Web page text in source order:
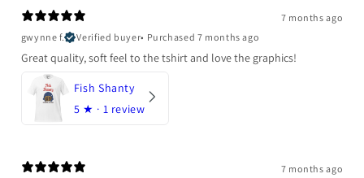
7 months ago
gwynne f.
Verified buyer• Purchased 7 months ago
Great quality, soft feel to the tshirt and love the graphics!
Fish Shanty
5 ★ · 1 review
7 months ago